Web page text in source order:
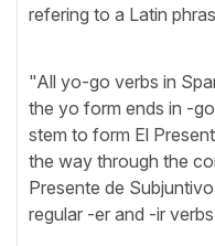
refering to a Latin
"All yo-go verbs in
the yo form ends in -
stem to form El
the way through the
Presente de
regular -er and -ir